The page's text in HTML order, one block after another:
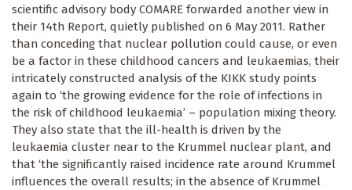
scientific advisory body COMARE forwarded another view in
their 14th Report, quietly published on 6 May 2011. Rather
than conceding that nuclear pollution could cause, or even
be a factor in these childhood cancers and leukaemias, their
intricately constructed analysis of the KIKK study points
again to ‘the growing evidence for the role of infections in
the risk of childhood leukaemia’ – population mixing theory.
They also state that the ill-health is driven by the
leukaemia cluster near to the Krummel nuclear plant, and
that ‘the significantly raised incidence rate around Krummel
influences the overall results; in the absence of Krummel